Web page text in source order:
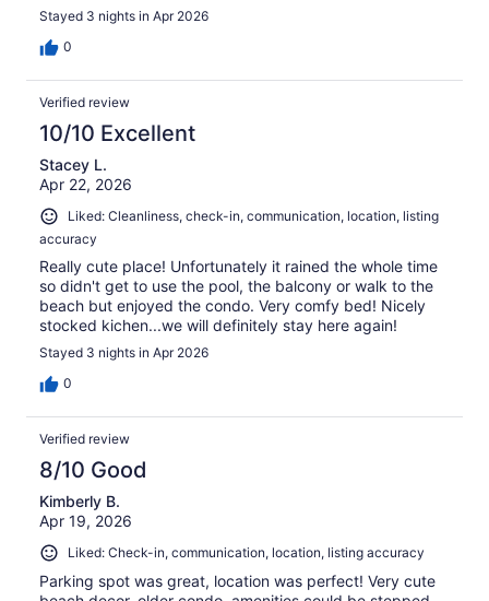
Stayed 3 nights in Apr 2026
0
Verified review
10/10 Excellent
Stacey L.
Apr 22, 2026
Liked: Cleanliness, check-in, communication, location, listing
accuracy
Really cute place! Unfortunately it rained the whole time
so didn't get to use the pool, the balcony or walk to the
beach but enjoyed the condo. Very comfy bed! Nicely
stocked kichen...we will definitely stay here again!
Stayed 3 nights in Apr 2026
0
Verified review
8/10 Good
Kimberly B.
Apr 19, 2026
Liked: Check-in, communication, location, listing accuracy
Parking spot was great, location was perfect! Very cute